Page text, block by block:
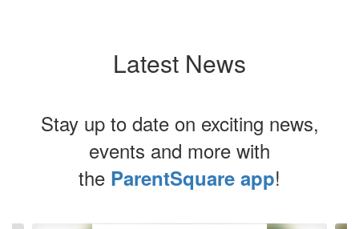
Latest News
Stay up to date on exciting news,
events and more with
the ParentSquare app!